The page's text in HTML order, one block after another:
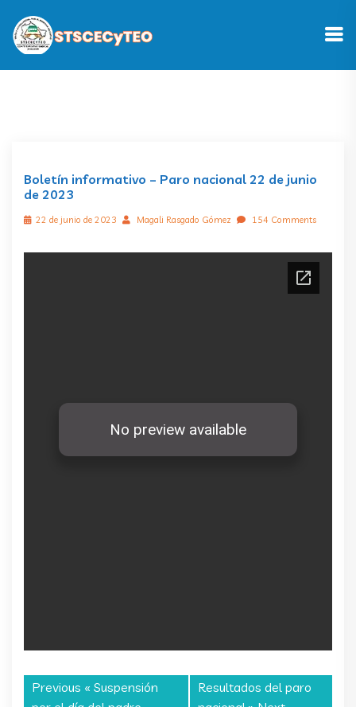
Boletín informativo – Paro nacional 22 de junio
de 2023
22 de junio de 2023 Magali Rasgado Gómez 154 Comments
Previous « Suspensión
Resultados del paro